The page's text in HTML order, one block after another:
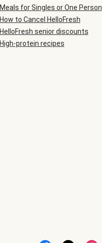
Meals for Singles or One Person
How to Cancel HelloFresh
HelloFresh senior discounts
High-protein recipes